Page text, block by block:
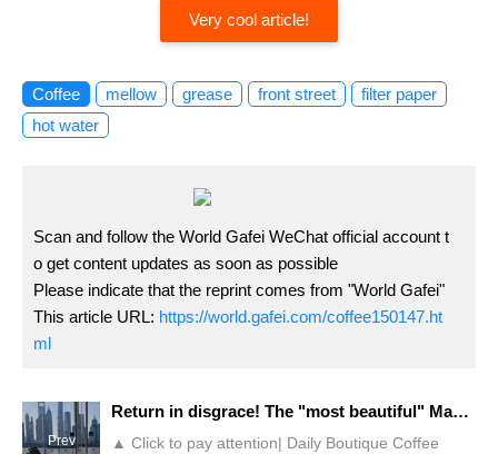
Very cool article!
Coffee mellow grease front street
filter paper
hot water
Scan and follow the World Gafei WeChat official account t
o get content updates as soon as possible
Please indicate that the reprint comes from "World Gafei"
This article URL: https://world.gafei.com/coffee150147.ht
ml
Prev
Return in disgrace! The "most beautiful" Manner Internet celebrity is blocked!
▲ Click to pay attention| Daily Boutique Coffee